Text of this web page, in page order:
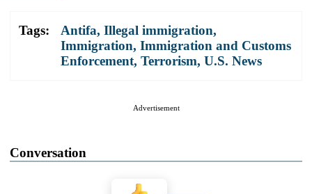
Tags: Antifa, Illegal immigration,
Immigration, Immigration and Customs
Enforcement, Terrorism, U.S. News
Advertisement
Conversation